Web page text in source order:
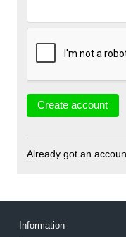
Already got an
Information